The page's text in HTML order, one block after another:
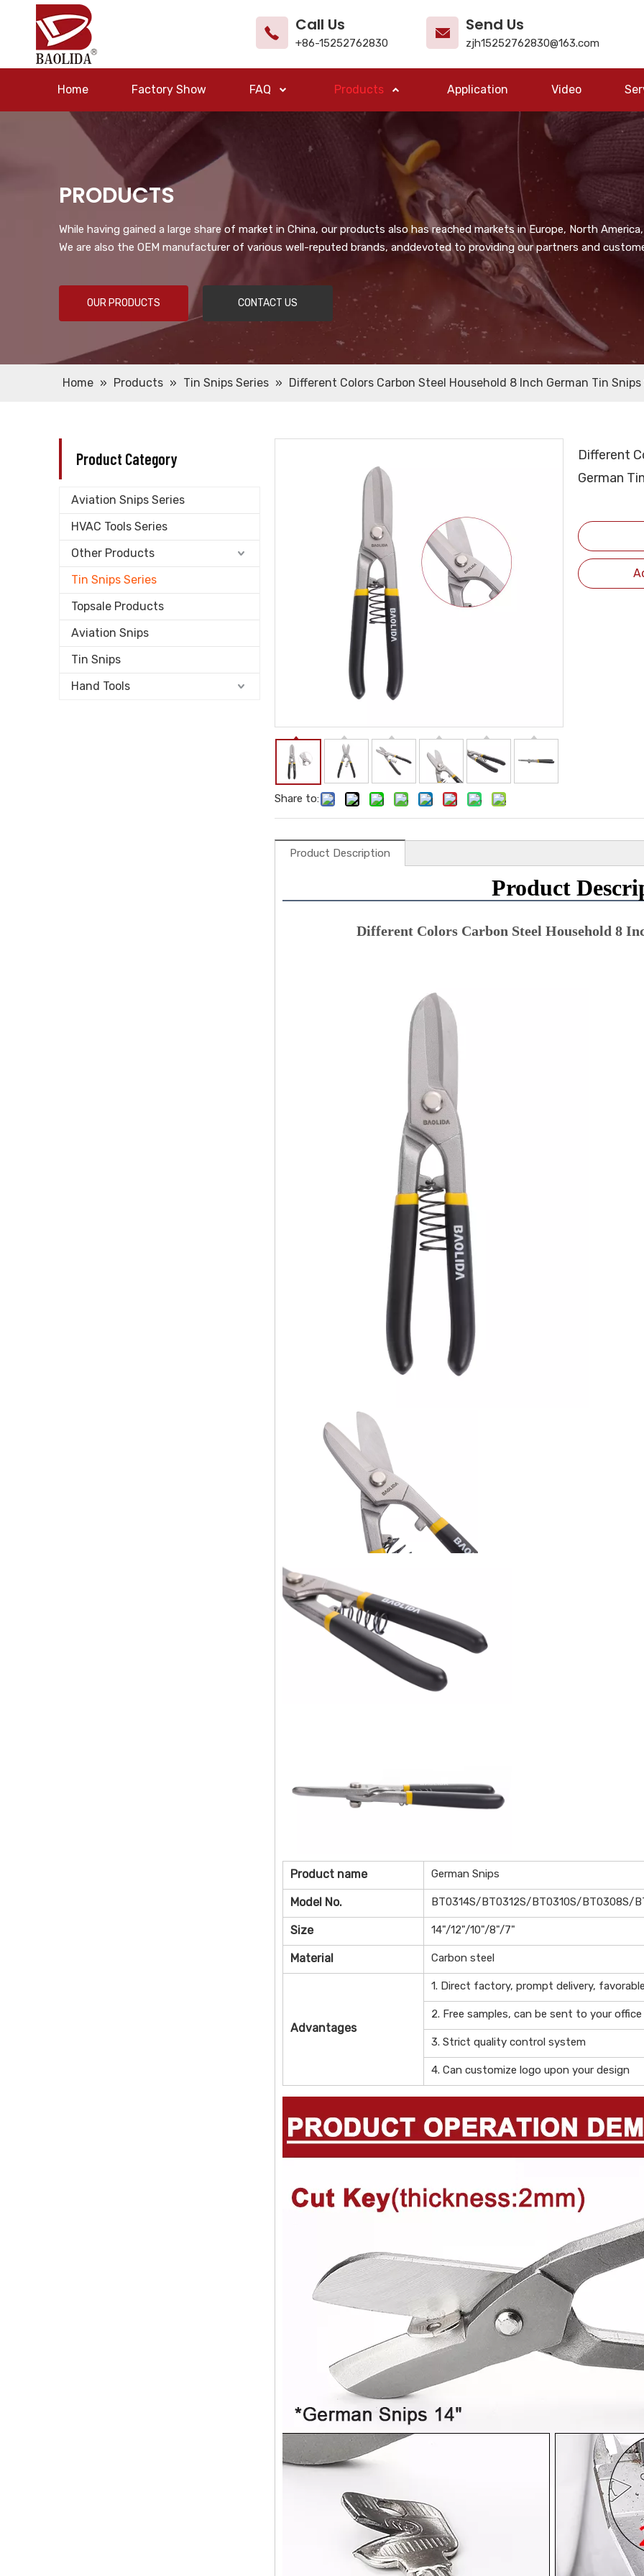
Call Us
+86-15252762830
Send Us
zjh15252762830@163.com
Home Factory Show FAQ Products Application Video
PRODUCTS
While having gained a large share of market in China, our products also has reached markets in Europe, North
We are also the OEM manufacturer of various well-reputed brands, anddevoted to providing our partners and
OUR PRODUCTS CONTACT US
Home » Products » Tin Snips Series » Different Colors Carbon Steel Household 8 Inch German Tin Snips
Product Category
Aviation Snips Series
HVAC Tools Series
Other Products
Tin Snips Series
Topsale Products
Aviation Snips
Tin Snips
Hand Tools
Share to:
Different
German
Product Description
Product
Different Colors Carbon Steel Household 8
Product name German Snips
Model No. BT0314S/BT0312S/BT0310S/BT0308S/
Size 14"/12"/10"/8"/7"
Material Carbon steel
Advantages
1. Direct factory, prompt delivery,
2. Free samples, can be sent to your
3. Strict quality control system
4. Can customize logo upon your design